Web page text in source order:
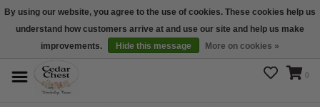
We are open daily 10:00 am-5:00 pm CST
0
By using our website, you agree to the use of cookies. These cookies help us
understand how customers arrive at and use our site and help us make
improvements.
Hide this message More on cookies »